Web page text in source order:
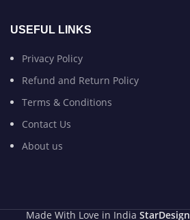
USEFUL LINKS
Privacy Policy
Refund and Return Policy
Terms & Conditions
Contact Us
About us
Made With Love in India StarDesign